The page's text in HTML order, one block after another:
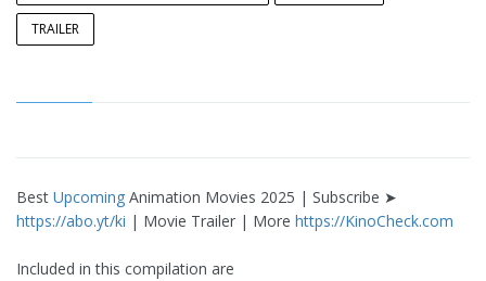
TRAILER
Best Upcoming Animation Movies 2025 | Subscribe ➤
https://abo.yt/ki | Movie Trailer | More https://KinoCheck.com
Included in this compilation are